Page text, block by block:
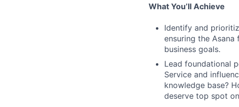
What You’ll Achieve
Identify and
ensuring the
business goals.
Lead foundational
Service and
knowledge base?
deserve top spot